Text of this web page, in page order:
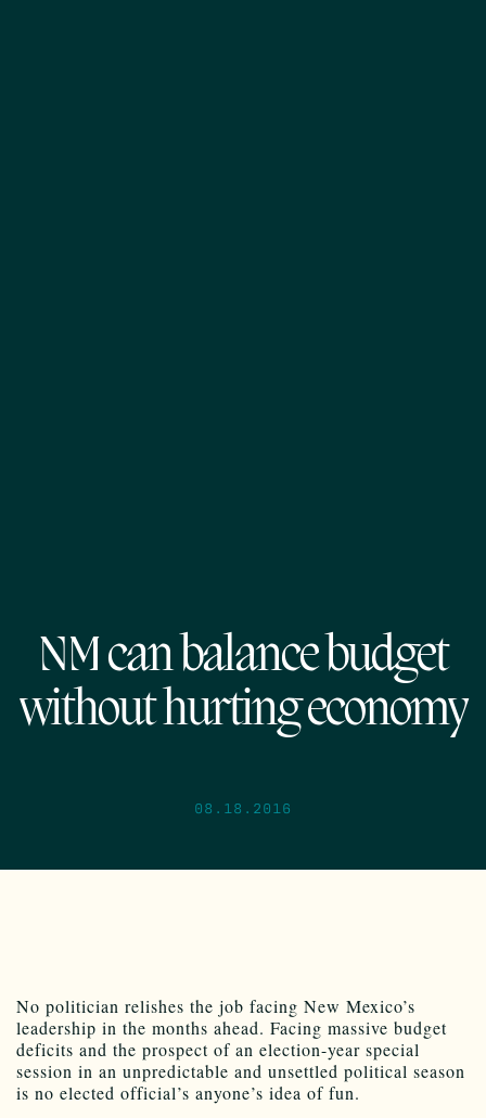
NM can balance budget
without hurting economy
08.18.2016
No politician relishes the job facing New Mexico’s
leadership in the months ahead. Facing massive budget
deficits and the prospect of an election-year special
session in an unpredictable and unsettled political season
is no elected official’s anyone’s idea of fun.